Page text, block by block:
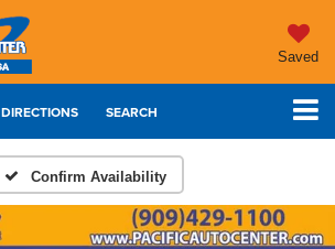
Saved
DIRECTIONS SEARCH
Confirm Availability